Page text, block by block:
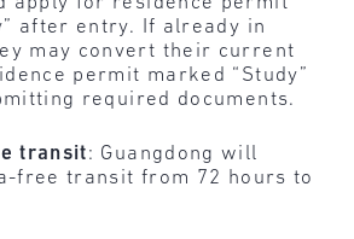
after entry. If already in
may convert their current
permit marked “Study”
required documents.
transit: Guangdong will
free transit from 72 hours to